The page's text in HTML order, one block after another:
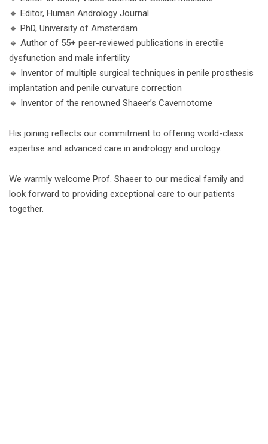
🔹 Editor, Human Andrology Journal
🔹 PhD, University of Amsterdam
🔹 Author of 55+ peer-reviewed publications in erectile
dysfunction and male infertility
🔹 Inventor of multiple surgical techniques in penile prosthesis
implantation and penile curvature correction
🔹 Inventor of the renowned Shaeer’s Cavernotome
His joining reflects our commitment to offering world-class
expertise and advanced care in andrology and urology.
We warmly welcome Prof. Shaeer to our medical family and
look forward to providing exceptional care to our patients
together.